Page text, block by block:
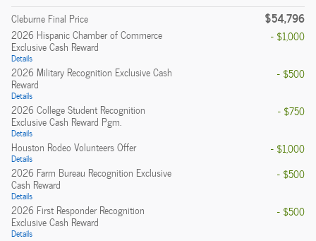
Cleburne Final Price $54,796
2026 Hispanic Chamber of Commerce
Exclusive Cash Reward
Details
- $1,000
2026 Military Recognition Exclusive Cash
Reward
Details
- $500
2026 College Student Recognition
Exclusive Cash Reward Pgm.
Details
- $750
Houston Rodeo Volunteers Offer
Details
- $1,000
2026 Farm Bureau Recognition Exclusive
Cash Reward
Details
- $500
2026 First Responder Recognition
Exclusive Cash Reward
Details
- $500